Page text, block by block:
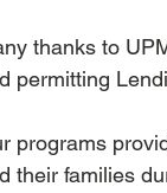
thanks to
permitting
programs
their families